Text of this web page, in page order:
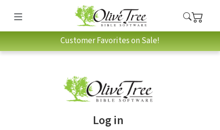
Customer Favorites on Sale!
Log in